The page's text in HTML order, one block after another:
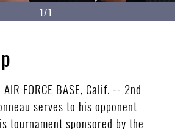
1/1
AIR FORCE BASE, Calif. -- 2nd
serves to his opponent
tournament sponsored by the